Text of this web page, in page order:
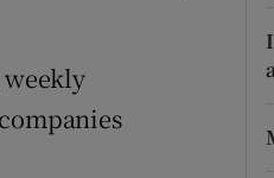
weekly